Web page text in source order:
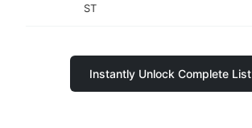
ST
Instantly Unlock Complete List